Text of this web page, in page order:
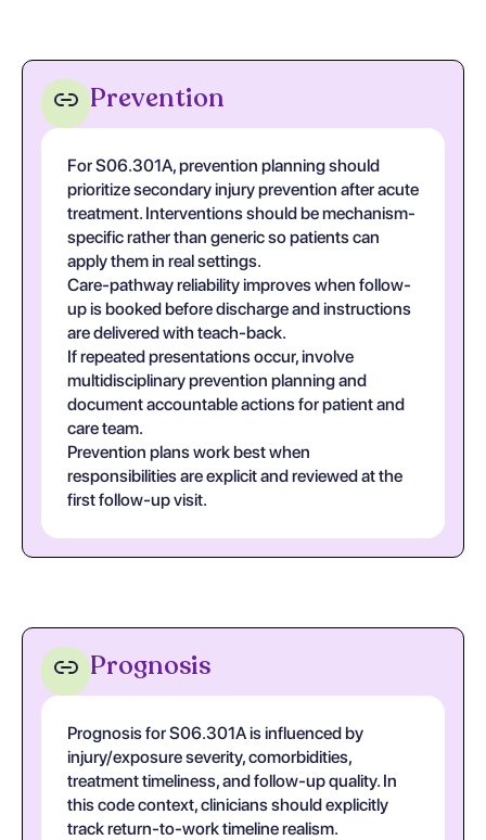
Prevention
For S06.301A, prevention planning should
prioritize secondary injury prevention after acute
treatment. Interventions should be mechanism-
specific rather than generic so patients can
apply them in real settings.
Care-pathway reliability improves when follow-
up is booked before discharge and instructions
are delivered with teach-back.
If repeated presentations occur, involve
multidisciplinary prevention planning and
document accountable actions for patient and
care team.
Prevention plans work best when
responsibilities are explicit and reviewed at the
first follow-up visit.
Prognosis
Prognosis for S06.301A is influenced by
injury/exposure severity, comorbidities,
treatment timeliness, and follow-up quality. In
this code context, clinicians should explicitly
track return-to-work timeline realism.